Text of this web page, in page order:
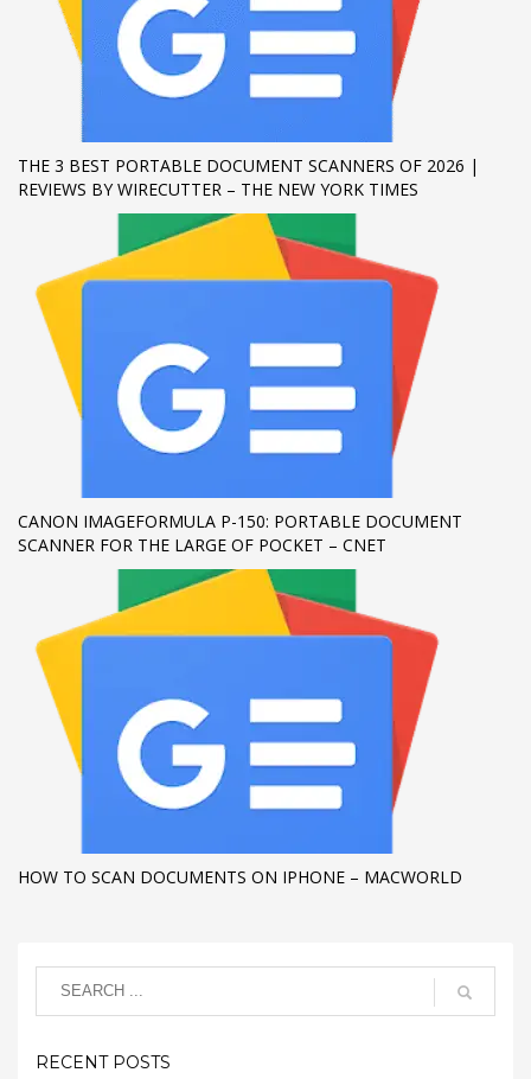
WordPress.org
HOW TO SHOP
Login or create new account.
Review your order.
3 Payment & FREEshipment
If you still have problems, please let us know, by sending an
email to support@website.com . Thank you!
SHOWROOM HOURS
Mon-Fri 9:00AM - 6:00AM
Sat - 9:00AM-5:00PM
Sundays by appointment only!
THE 3 BEST PORTABLE DOCUMENT SCANNERS OF 2026 |
REVIEWS BY WIRECUTTER – THE NEW YORK TIMES
CANON IMAGEFORMULA P-150: PORTABLE DOCUMENT
SCANNER FOR THE LARGE OF POCKET – CNET
HOW TO SCAN DOCUMENTS ON IPHONE – MACWORLD
RECENT POSTS